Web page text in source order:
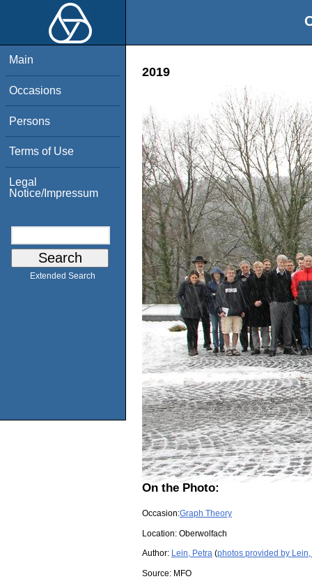
Main
Occasions
Persons
Terms of Use
Legal
Notice/Impressum
Extended Search
2019
On the Photo:
Occasion:Graph Theory
Location: Oberwolfach
Author: Lein, Petra (photos provided by Lein,
Source: MFO